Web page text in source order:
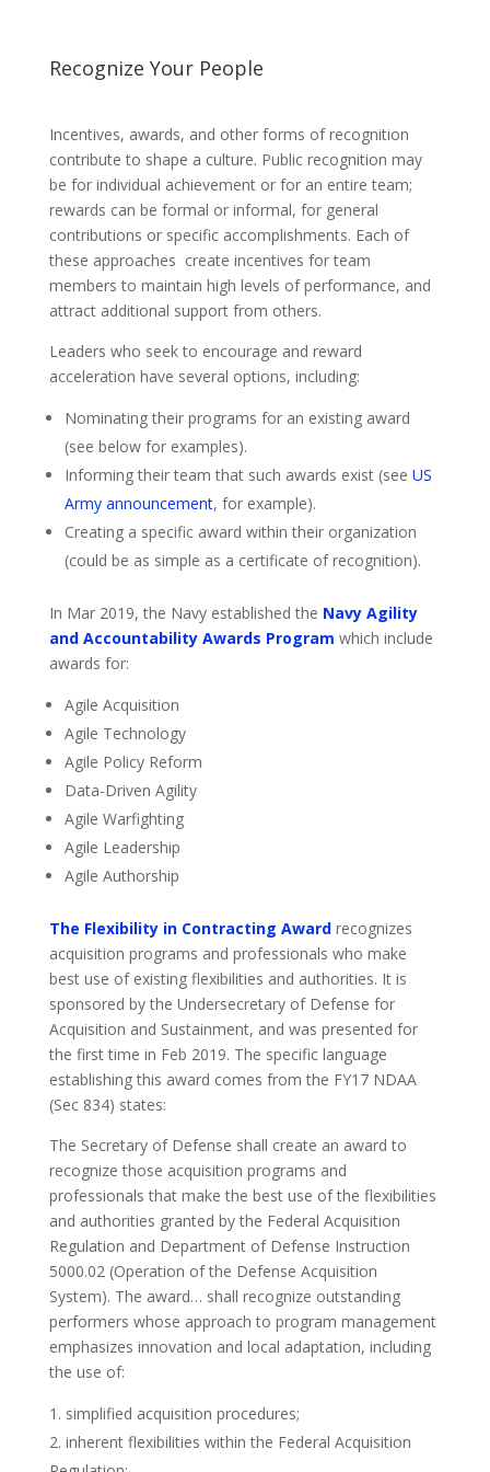
Recognize Your People
Incentives, awards, and other forms of recognition
contribute to shape a culture. Public recognition may
be for individual achievement or for an entire team;
rewards can be formal or informal, for general
contributions or specific accomplishments. Each of
these approaches create incentives for team
members to maintain high levels of performance, and
attract additional support from others.
Leaders who seek to encourage and reward
acceleration have several options, including:
Nominating their programs for an existing award
(see below for examples).
Informing their team that such awards exist (see US
Army announcement, for example).
Creating a specific award within their organization
(could be as simple as a certificate of recognition).
In Mar 2019, the Navy established the Navy Agility
and Accountability Awards Program which include
awards for:
Agile Acquisition
Agile Technology
Agile Policy Reform
Data-Driven Agility
Agile Warfighting
Agile Leadership
Agile Authorship
The Flexibility in Contracting Awardrecognizes
acquisition programs and professionals who make
best use of existing flexibilities and authorities. It is
sponsored by the Undersecretary of Defense for
Acquisition and Sustainment, and was presented for
the first time in Feb 2019. The specific language
establishing this award comes from the FY17 NDAA
(Sec 834) states:
The Secretary of Defense shall create an award to
recognize those acquisition programs and
professionals that make the best use of the flexibilities
and authorities granted by the Federal Acquisition
Regulation and Department of Defense Instruction
5000.02 (Operation of the Defense Acquisition
System). The award… shall recognize outstanding
performers whose approach to program management
emphasizes innovation and local adaptation, including
the use of:
simplified acquisition procedures;
inherent flexibilities within the Federal Acquisition